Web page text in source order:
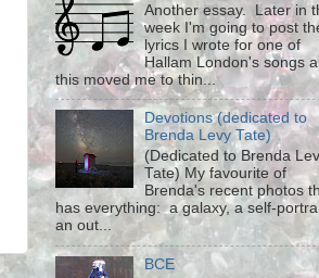
Another essay. Later in
week I'm going to post
lyrics I wrote for one of
Hallam London's songs
this moved me to thin...
Devotions (dedicated to
Brenda Levy Tate)
(Dedicated to Brenda
Tate) My favourite of
Brenda's recent photos
has everything: a galaxy, a self-
an out...
BCE